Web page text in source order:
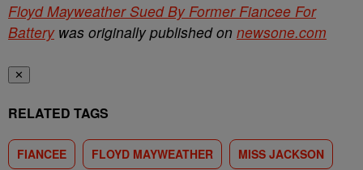
Floyd Mayweather Sued By Former Fiancee For
Batterywas originally published on newsone.com
✕
RELATED TAGS
FIANCEE FLOYD MAYWEATHER MISS JACKSON